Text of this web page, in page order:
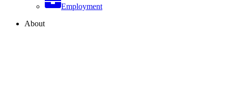
Employment
About